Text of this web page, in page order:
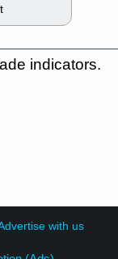
indicators.
with us